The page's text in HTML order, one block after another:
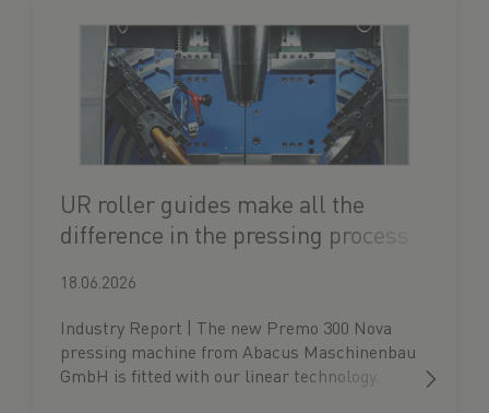
UR roller guides make all the
difference in the pressing process
18.06.2026
Industry Report | The new Premo 300 Nova
pressing machine from Abacus Maschinenbau
GmbH is fitted with our linear technology.